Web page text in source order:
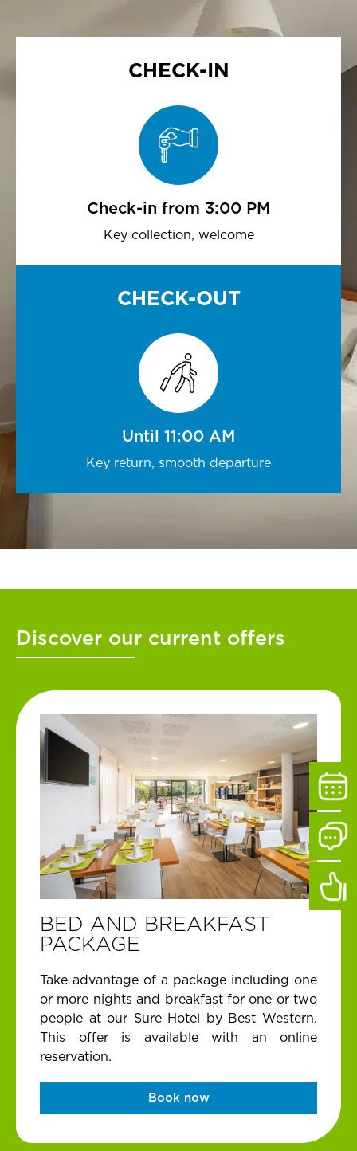
CHECK-IN
Check-in from 3:00 PM
Key collection, welcome
CHECK-OUT
Until 11:00 AM
Key return, smooth departure
Discover our current offers
BED AND BREAKFAST
PACKAGE
Take advantage of a package including one
or more nights and breakfast for one or two
people at our Sure Hotel by Best Western.
This offer is available with an online
reservation.
Book now